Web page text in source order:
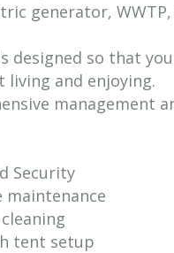
generator,
designed so that
living and enjoying.
management
Security
maintenance
tent setup